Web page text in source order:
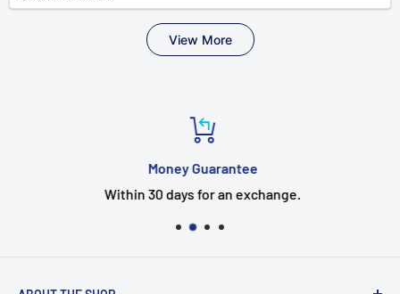
Money Guarantee
Within 30 days for an exchange.